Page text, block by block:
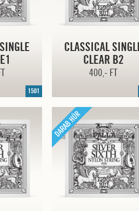
1501
CLASSICAL
CLEAR B2
400,- FT